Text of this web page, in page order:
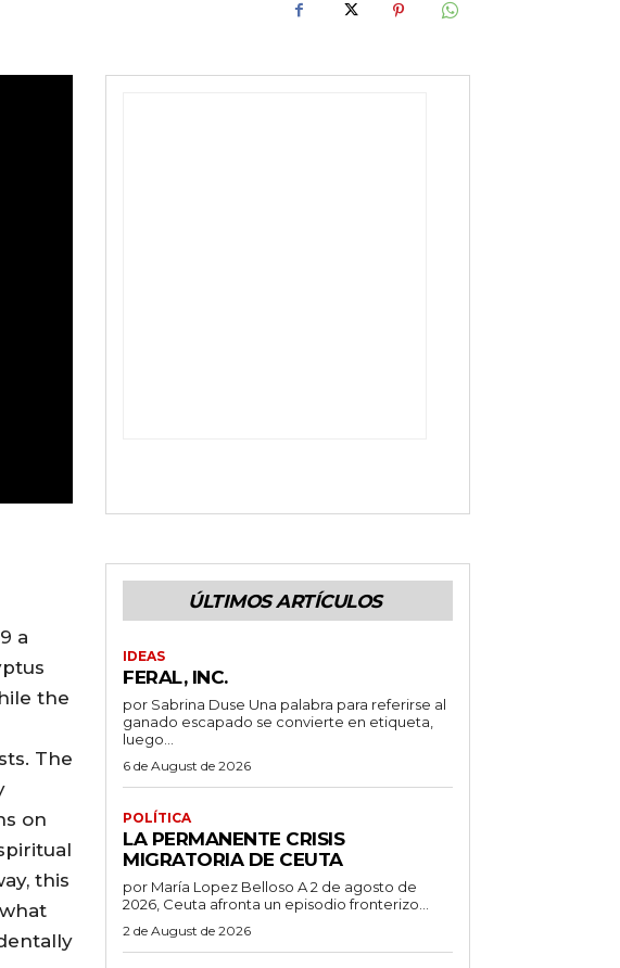
a
the
The
on
this
ÚLTIMOS ARTÍCULOS
IDEAS
FERAL, INC.
por Sabrina Duse Una palabra para referirse al
ganado escapado se convierte en etiqueta,
luego...
6 de August de 2026
POLÍTICA
LA PERMANENTE CRISIS
MIGRATORIA DE CEUTA
por María Lopez Belloso A 2 de agosto de
2026, Ceuta afronta un episodio fronterizo...
2 de August de 2026